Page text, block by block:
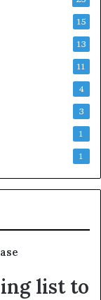
15
13
11
4
3
1
1
list to